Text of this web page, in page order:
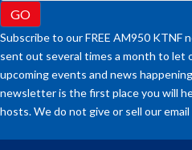
Subscribe to our FREE AM950
sent out several times a month to let
upcoming events and news
newsletter is the first place you will
hosts. We do not give or sell our